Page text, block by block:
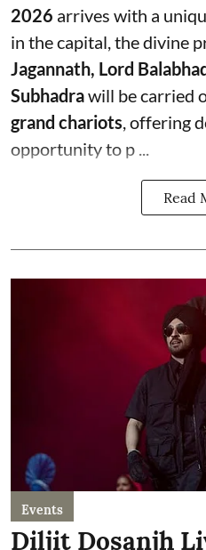
2026 arrives with a
in the capital, the divine
Jagannath, Lord
Subhadrawill be carried
grand chariots, offering
opportunity to p ...
Read
Events
Diljit Dosanjh